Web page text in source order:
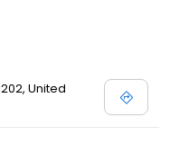
United